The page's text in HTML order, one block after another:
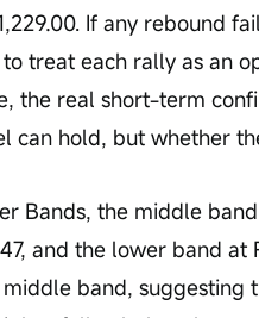
If any rebound
treat each rally as an
the real short-term
can hold, but whether
and the lower band
band, suggesting